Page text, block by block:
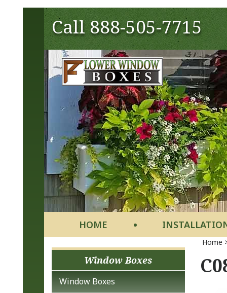
Call888-505-7715
HOME
Window Boxes
Window Boxes
Home